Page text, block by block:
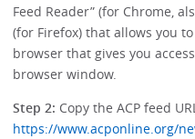
Feed Reader” (for Chrome,
(for Firefox) that allows you
browser that gives you
browser window.
Step 2: Copy the ACP feed
https://www.acponline.org/